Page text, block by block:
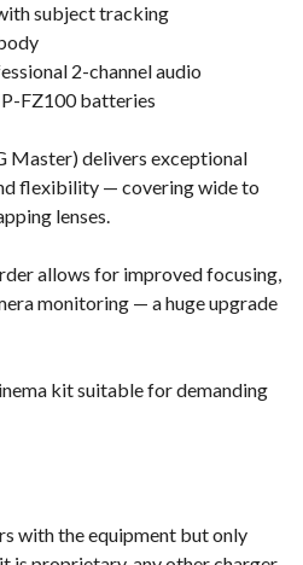
subject tracking
2-channel audio
FZ100 batteries
Master) delivers exceptional
flexibility — covering wide to
lenses.
allows for improved focusing,
monitoring — a huge upgrade
kit suitable for demanding
with the equipment but only